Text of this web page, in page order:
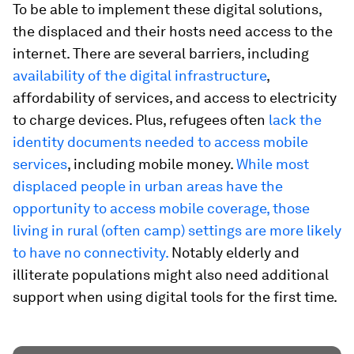
To be able to implement these digital solutions,
the displaced and their hosts need access to the
internet. There are several barriers, including
availability of the digital infrastructure,
affordability of services, and access to electricity
to charge devices. Plus, refugees often lack the
identity documents needed to access mobile
services, including mobile money.While most
displaced people in urban areas have the
opportunity to access mobile coverage, those
living in rural (often camp) settings are more likely
to have no connectivity. Notably elderly and
illiterate populations might also need additional
support when using digital tools for the first time.